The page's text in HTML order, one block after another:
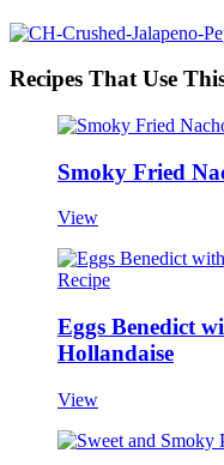
Recipes That Use
Smoky Fried
View
Eggs Benedict
Hollandaise
View